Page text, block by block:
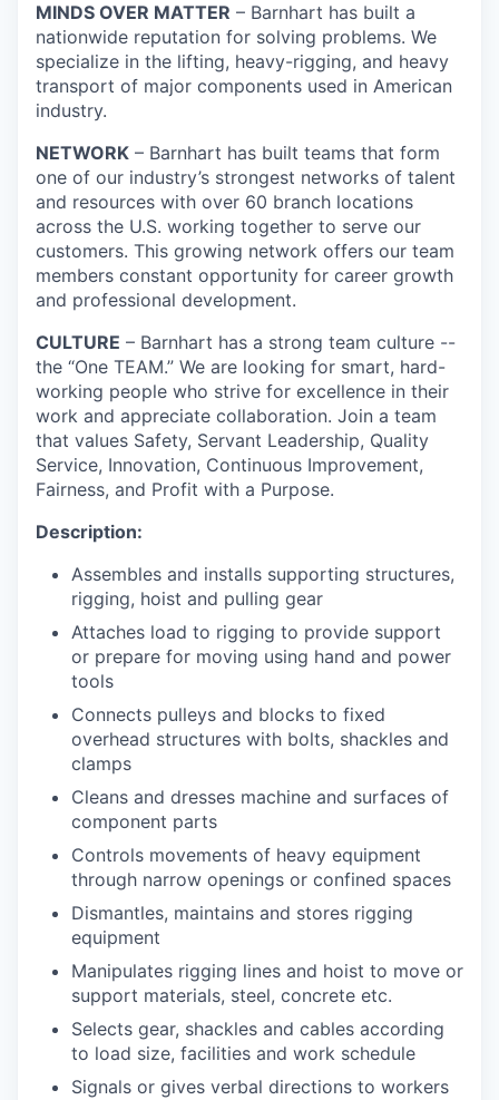
MINDS OVER MATTER – Barnhart has built a
nationwide reputation for solving problems. We
specialize in the lifting, heavy-rigging, and heavy
transport of major components used in American
industry.
NETWORK – Barnhart has built teams that form
one of our industry’s strongest networks of talent
and resources with over 60 branch locations
across the U.S. working together to serve our
customers. This growing network offers our team
members constant opportunity for career growth
and professional development.
CULTURE – Barnhart has a strong team culture --
the “One TEAM.” We are looking for smart, hard-
working people who strive for excellence in their
work and appreciate collaboration. Join a team
that values Safety, Servant Leadership, Quality
Service, Innovation, Continuous Improvement,
Fairness, and Profit with a Purpose.
Description:
Assembles and installs supporting structures,
rigging, hoist and pulling gear
Attaches load to rigging to provide support
or prepare for moving using hand and power
tools
Connects pulleys and blocks to fixed
overhead structures with bolts, shackles and
clamps
Cleans and dresses machine and surfaces of
component parts
Controls movements of heavy equipment
through narrow openings or confined spaces
Dismantles, maintains and stores rigging
equipment
Manipulates rigging lines and hoist to move or
support materials, steel, concrete etc.
Selects gear, shackles and cables according
to load size, facilities and work schedule
Signals or gives verbal directions to workers